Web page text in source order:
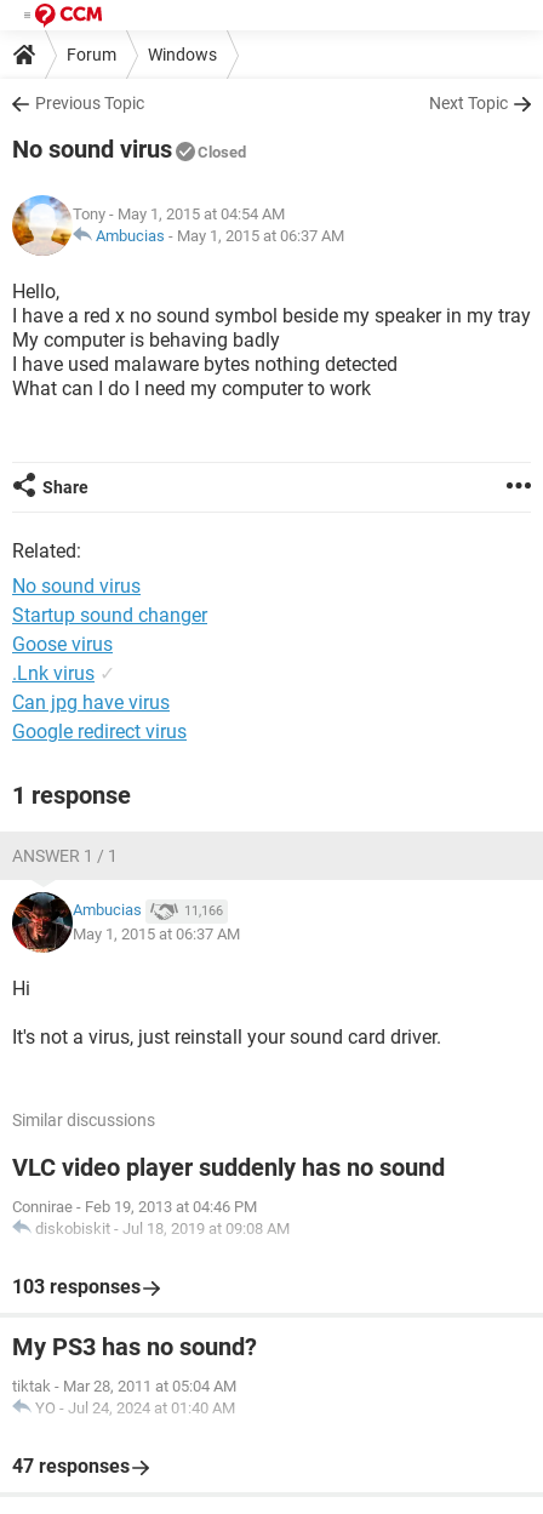
Forum Windows
Previous Topic Next Topic
No sound virus Closed
Tony - May 1, 2015 at 04:54 AM
Ambucias - May 1, 2015 at 06:37 AM
Hello,
I have a red x no sound symbol beside my speaker in my tray
My computer is behaving badly
I have used malaware bytes nothing detected
What can I do I need my computer to work
Share
Related:
No sound virus
Startup sound changer
Goose virus
.Lnk virus ✓
Can jpg have virus
Google redirect virus
1 response
ANSWER 1 / 1
Ambucias 11,166
May 1, 2015 at 06:37 AM
Hi
It's not a virus, just reinstall your sound card driver.
Similar discussions
VLC video player suddenly has no sound
Connirae - Feb 19, 2013 at 04:46 PM
diskobiskit - Jul 18, 2019 at 09:08 AM
103 responses
My PS3 has no sound?
tiktak - Mar 28, 2011 at 05:04 AM
YO - Jul 24, 2024 at 01:40 AM
47 responses